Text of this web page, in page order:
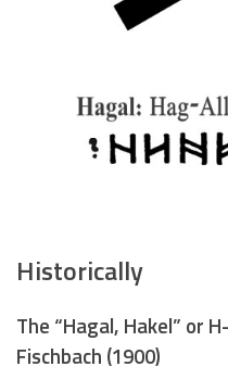
Historically
The “Hagal, Hakel” or
Fischbach (1900)